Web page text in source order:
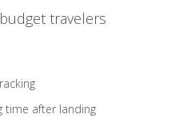
travelers
time after landing